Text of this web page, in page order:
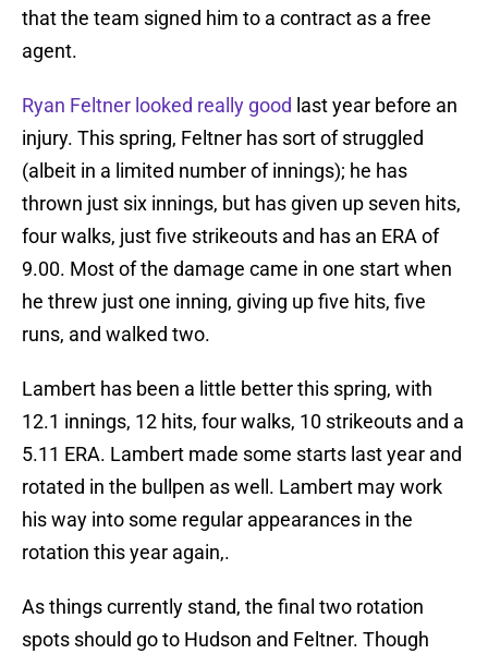
that the team signed him to a contract as a free
agent.
Ryan Feltner looked really good last year before an
injury. This spring, Feltner has sort of struggled
(albeit in a limited number of innings); he has
thrown just six innings, but has given up seven hits,
four walks, just five strikeouts and has an ERA of
9.00. Most of the damage came in one start when
he threw just one inning, giving up five hits, five
runs, and walked two.
Lambert has been a little better this spring, with
12.1 innings, 12 hits, four walks, 10 strikeouts and a
5.11 ERA. Lambert made some starts last year and
rotated in the bullpen as well. Lambert may work
his way into some regular appearances in the
rotation this year again,.
As things currently stand, the final two rotation
spots should go to Hudson and Feltner. Though